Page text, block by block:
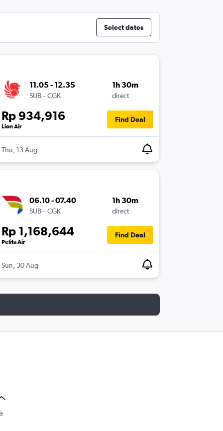
Select dates
11.05 - 12.35
SUB - CGK
1h 30m
direct
Rp 934,916
Lion Air
Find Deal
Thu, 13 Aug
06.10 - 07.40
SUB - CGK
1h 30m
direct
Rp 1,168,644
Pelita Air
Find Deal
Sun, 30 Aug